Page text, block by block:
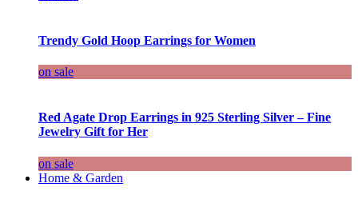
Trendy Gold Hoop Earrings for Women
on sale
Red Agate Drop Earrings in 925 Sterling Silver – Fine
Jewelry Gift for Her
on sale
Home & Garden